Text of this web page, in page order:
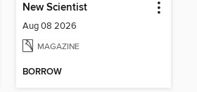
New Scientist
Aug 08 2026
MAGAZINE
BORROW